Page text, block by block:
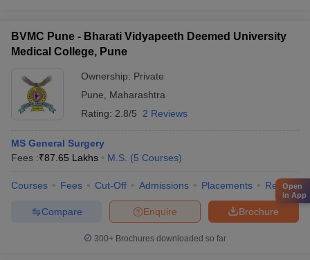
BVMC Pune - Bharati Vidyapeeth Deemed University
Medical College, Pune
Ownership: Private
Pune
Maharashtra
Rating: 2.8/5 2 Reviews
MS General Surgery
Fees :₹87.65 Lakhs M.S. (5 Courses)
Courses Fees Cut-Off Admissions Placements Review
Brochure
Enquire
Compare
300+ Brochures downloaded so far
Open
in App